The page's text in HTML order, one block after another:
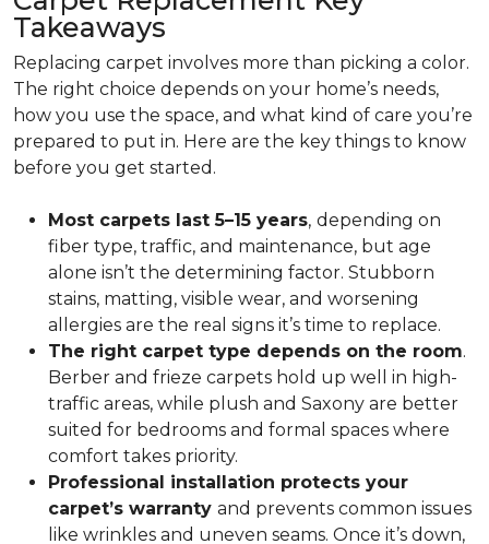
Takeaways
Replacing carpet involves more than picking a color.
The right choice depends on your home’s needs,
how you use the space, and what kind of care you’re
prepared to put in. Here are the key things to know
before you get started.
Most carpets last 5–15 years, depending on
fiber type, traffic, and maintenance, but age
alone isn’t the determining factor. Stubborn
stains, matting, visible wear, and worsening
allergies are the real signs it’s time to replace.
The right carpet type depends on the room.
Berber and frieze carpets hold up well in high-
traffic areas, while plush and Saxony are better
suited for bedrooms and formal spaces where
comfort takes priority.
Professional installation protects your
carpet’s warranty and prevents common issues
like wrinkles and uneven seams. Once it’s down,